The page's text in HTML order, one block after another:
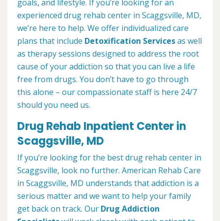
goals, and lifestyle. If you’re looking for an
experienced drug rehab center in Scaggsville, MD,
we’re here to help. We offer individualized care
plans that include Detoxification Servicesas well
as therapy sessions designed to address the root
cause of your addiction so that you can live a life
free from drugs. You don’t have to go through
this alone – our compassionate staff is here 24/7
should you need us.
Drug Rehab Inpatient Center in
Scaggsville, MD
If you’re looking for the best drug rehab center in
Scaggsville, look no further. American Rehab Care
in Scaggsville, MD understands that addiction is a
serious matter and we want to help your family
get back on track. Our Drug Addiction